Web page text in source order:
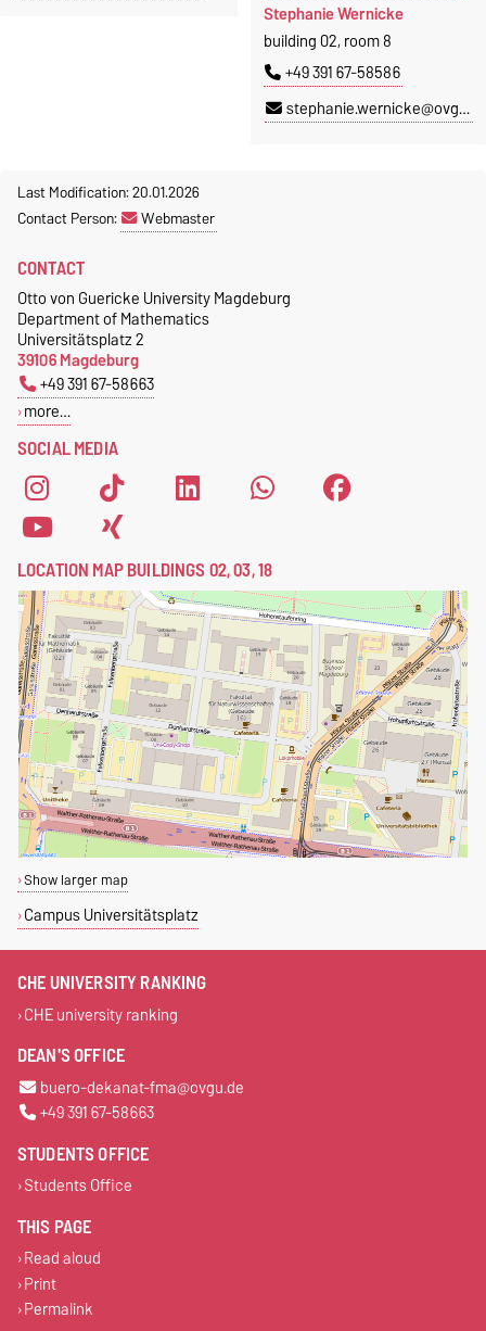
Stephanie Wernicke
building 02, room 8
+49 391 67-58586
stephanie.wernicke@ovgu.de
Last Modification: 20.01.2026
Contact Person:
Webmaster
SOCIAL MEDIA
CONTACT
Otto von Guericke University Magdeburg
Department of Mathematics
Universitätsplatz 2
39106 Magdeburg
+49 391 67-58663
more…
LOCATION MAP BUILDINGS 02, 03, 18
Show larger map
Campus Universitätsplatz
CHE UNIVERSITY RANKING
CHE university ranking
DEAN'S OFFICE
buero-dekanat-fma@ovgu.de
+49 391 67-58663
STUDENTS OFFICE
Students Office
THIS PAGE
Read aloud
Print
Permalink